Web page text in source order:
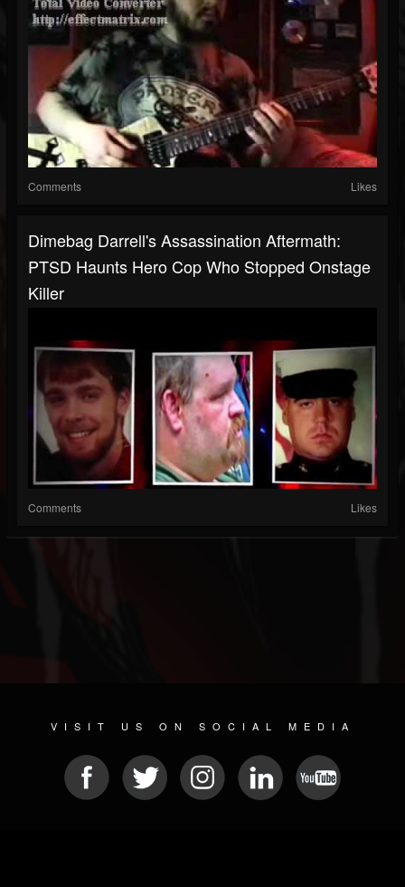
Comments Likes
Dimebag Darrell's Assassination Aftermath:
PTSD Haunts Hero Cop Who Stopped Onstage
Killer
Comments Likes
VISIT US ON SOCIAL MEDIA